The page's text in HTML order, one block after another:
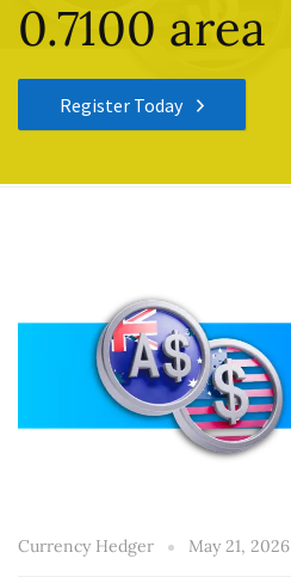
0.7100 area
Register Today
Currency Hedger May 21, 2026